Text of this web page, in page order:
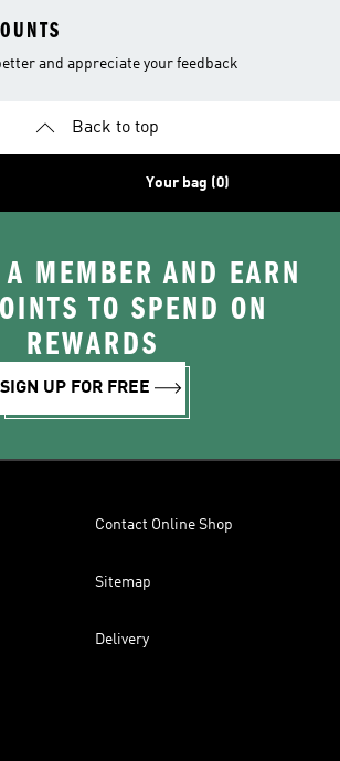
and appreciate your feedback
Back to top
Your bag (0)
MEMBER AND EARN
TO SPEND ON
REWARDS
SIGN UP FOR FREE
Contact Online Shop
Sitemap
Delivery